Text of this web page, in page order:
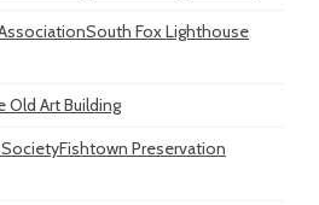
South Fox Lighthouse
Old Art Building
Fishtown Preservation